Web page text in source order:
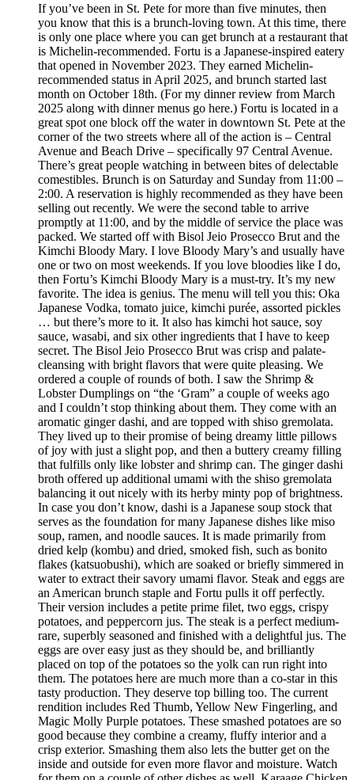
If you’ve been in St. Pete for more than five minutes, then
you know that this is a brunch-loving town. At this time, there
is only one place where you can get brunch at a restaurant that
is Michelin-recommended. Fortu is a Japanese-inspired eatery
that opened in November 2023. They earned Michelin-
recommended status in April 2025, and brunch started last
month on October 18th. (For my dinner review from March
2025 along with dinner menus go here.) Fortu is located in a
great spot one block off the water in downtown St. Pete at the
corner of the two streets where all of the action is – Central
Avenue and Beach Drive – specifically 97 Central Avenue.
There’s great people watching in between bites of delectable
comestibles. Brunch is on Saturday and Sunday from 11:00 –
2:00. A reservation is highly recommended as they have been
selling out recently. We were the second table to arrive
promptly at 11:00, and by the middle of service the place was
packed. We started off with Bisol Jeio Prosecco Brut and the
Kimchi Bloody Mary. I love Bloody Mary’s and usually have
one or two on most weekends. If you love bloodies like I do,
then Fortu’s Kimchi Bloody Mary is a must-try. It’s my new
favorite. The idea is genius. The menu will tell you this: Oka
Japanese Vodka, tomato juice, kimchi purée, assorted pickles
… but there’s more to it. It also has kimchi hot sauce, soy
sauce, wasabi, and six other ingredients that I have to keep
secret. The Bisol Jeio Prosecco Brut was crisp and palate-
cleansing with bright flavors that were quite pleasing. We
ordered a couple of rounds of both. I saw the Shrimp &
Lobster Dumplings on “the ‘Gram” a couple of weeks ago
and I couldn’t stop thinking about them. They come with an
aromatic ginger dashi, and are topped with shiso gremolata.
They lived up to their promise of being dreamy little pillows
of joy with just a slight pop, and then a buttery creamy filling
that fulfills only like lobster and shrimp can. The ginger dashi
broth offered up additional umami with the shiso gremolata
balancing it out nicely with its herby minty pop of brightness.
In case you don’t know, dashi is a Japanese soup stock that
serves as the foundation for many Japanese dishes like miso
soup, ramen, and noodle sauces. It is made primarily from
dried kelp (kombu) and dried, smoked fish, such as bonito
flakes (katsuobushi), which are soaked or briefly simmered in
water to extract their savory umami flavor. Steak and eggs are
an American brunch staple and Fortu pulls it off perfectly.
Their version includes a petite prime filet, two eggs, crispy
potatoes, and peppercorn jus. The steak is a perfect medium-
rare, superbly seasoned and finished with a delightful jus. The
eggs are over easy just as they should be, and brilliantly
placed on top of the potatoes so the yolk can run right into
them. The potatoes here are much more than a co-star in this
tasty production. They deserve top billing too. The current
rendition includes Red Thumb, Yellow New Fingerling, and
Magic Molly Purple potatoes. These smashed potatoes are so
good because they combine a creamy, fluffy interior and a
crisp exterior. Smashing them also lets the butter get on the
inside and outside for even more flavor and moisture. Watch